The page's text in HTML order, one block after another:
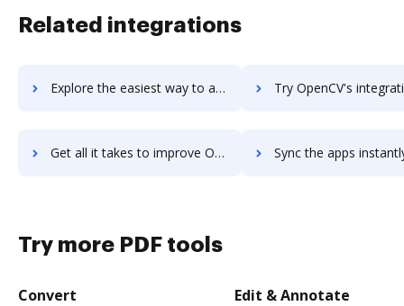
Related integrations
Explore the easiest way to archive documents to opencrx using DocHub integration Try OpenCV's integration with DocHub to save
Get all it takes to improve OpenCV workflows through DocHub integration Sync the apps instantly and import documents from OpenCV
Try more PDF tools
Convert Edit & Annotate